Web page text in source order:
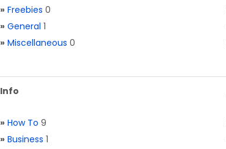
» Freebies 0
» General 1
» Miscellaneous 0
Info
» How To 9
» Business 1